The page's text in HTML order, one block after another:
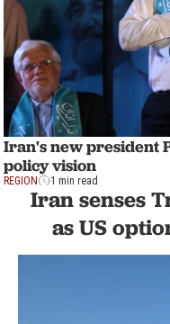
Iran's new president
policy vision
REGION 1 min read
Iran senses
as US